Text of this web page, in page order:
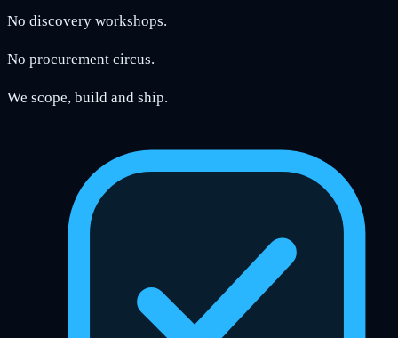
No discovery workshops.
No procurement circus.
We scope, build and ship.